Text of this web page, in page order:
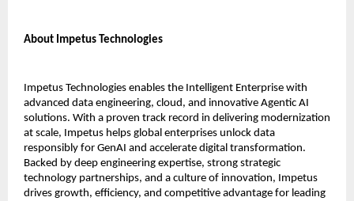
About Impetus Technologies
Impetus Technologies enables the Intelligent Enterprise with
advanced data engineering, cloud, and innovative Agentic AI
solutions. With a proven track record in delivering modernization
at scale, Impetus helps global enterprises unlock data
responsibly for GenAI and accelerate digital transformation.
Backed by deep engineering expertise, strong strategic
technology partnerships, and a culture of innovation, Impetus
drives growth, efficiency, and competitive advantage for leading